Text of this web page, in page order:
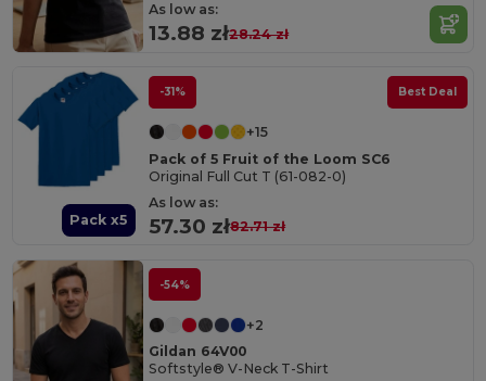
As low as:
13.88 zł28.24 zł
Pack x5
-31% Best Deal
+15
Pack of 5 Fruit of the Loom SC6
Original Full Cut T (61-082-0)
As low as:
57.30 zł82.71 zł
-54%
+2
Gildan 64V00
Softstyle® V-Neck T-Shirt